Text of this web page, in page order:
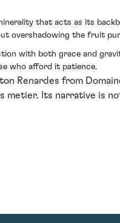
that acts as its
overshadowing the fruit
with both grace and
who afford it patience.
Renardes from
metier. Its narrative is